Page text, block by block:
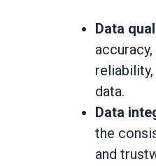
Data
data.
Data
the
and